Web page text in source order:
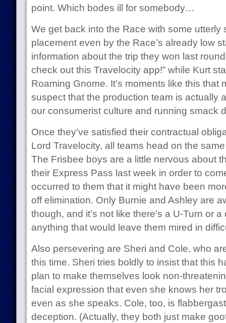
point. Which bodes ill for somebody…
We get back into the Race with some utterly
placement even by the Race’s already low
information about the trip they won last
check out this Travelocity app!” while Kurt
Roaming Gnome. It’s moments like this that
suspect that the production team is actually
our consumerist culture and running smack
Once they’ve satisfied their contractual
Lord Travelocity, all teams head on the
The Frisbee boys are a little nervous about
their Express Pass last week in order to
occurred to them that it might have been
off elimination. Only Burnie and Ashley are
though, and it’s not like there’s a U-Turn or
anything that would leave them mired in
Also persevering are Sheri and Cole, who
this time. Sheri tries boldly to insist that this
plan to make themselves look non-
facial expression that even she knows her
even as she speaks. Cole, too, is
deception. (Actually, they both just make